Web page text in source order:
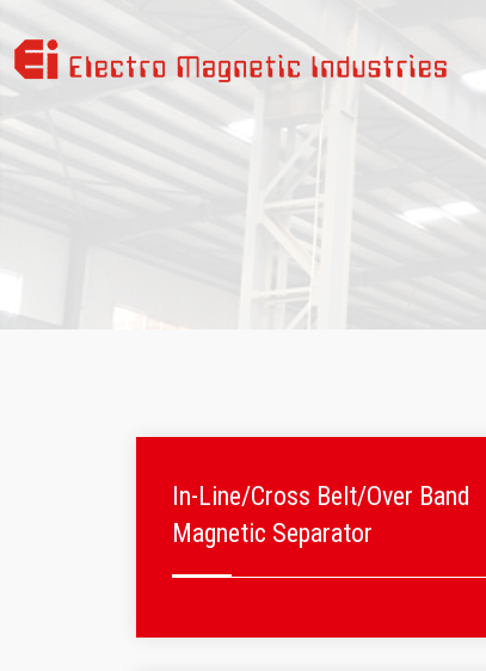
In-Line/Cross Belt/Over Band
Magnetic Separator